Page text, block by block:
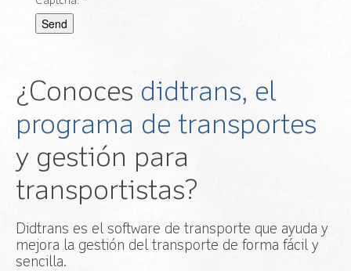
Send
¿Conoces didtrans, el
programa de transportes
y gestión para
transportistas?
Didtrans es el software de transporte que ayuda y
mejora la gestión del transporte de forma fácil y
sencilla.